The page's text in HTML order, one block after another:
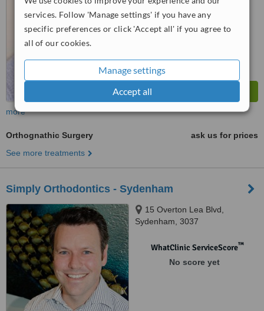
services. Follow 'Manage settings' if you have any
specific preferences or click 'Accept all' if you agree to
all of our cookies.
Manage settings
Accept all
more
Orthognathic Surgery
ask us for prices
See more treatments
Simply Orthodontics - Sydenham
15 Overton Lea Blvd,
Sydenham, 3037
WhatClinic ServiceScore™
No score yet